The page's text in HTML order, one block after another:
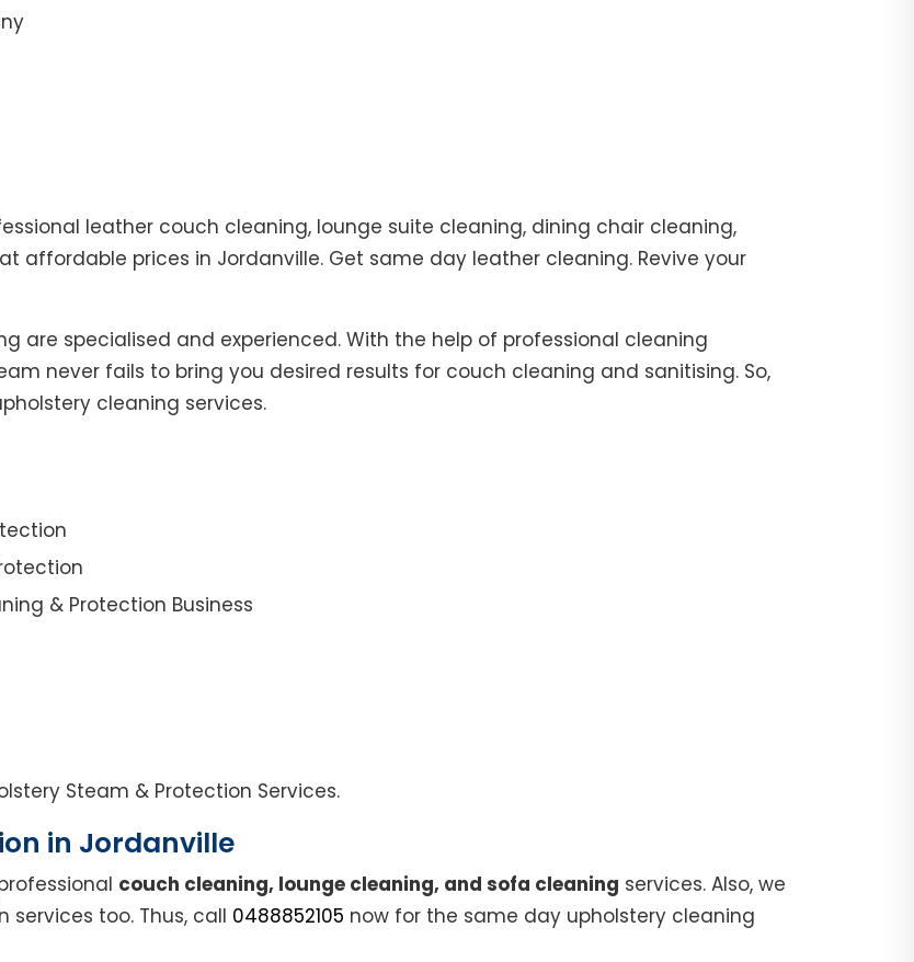
leather couch cleaning, lounge suite cleaning, dining chair cleaning,
affordable prices in Jordanville. Get same day leather cleaning. Revive your
are specialised and experienced. With the help of professional cleaning
never fails to bring you desired results for couch cleaning and sanitising. So,
cleaning services.
& Protection Business
Steam & Protection Services.
in Jordanville
couch cleaning, lounge cleaning, and sofa cleaning services. Also, we
too. Thus, call 0488852105 now for the same day upholstery cleaning